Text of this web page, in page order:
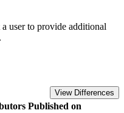
user to provide additional
View Differences
Published on